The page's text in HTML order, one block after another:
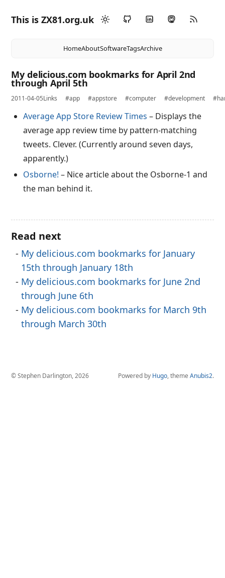
This is ZX81.org.uk
HomeAboutSoftwareTagsArchive
My delicious.com bookmarks for April 2nd
through April 5th
2011-04-05Links #app #appstore #computer #development
Average App Store Review Times – Displays the
average app review time by pattern-matching
tweets. Clever. (Currently around seven days,
apparently.)
Osborne! – Nice article about the Osborne-1 and
the man behind it.
Read next
My delicious.com bookmarks for January
15th through January 18th
My delicious.com bookmarks for June 2nd
through June 6th
My delicious.com bookmarks for March 9th
through March 30th
© Stephen Darlington, 2026 Powered by Hugo, theme Anubis2.